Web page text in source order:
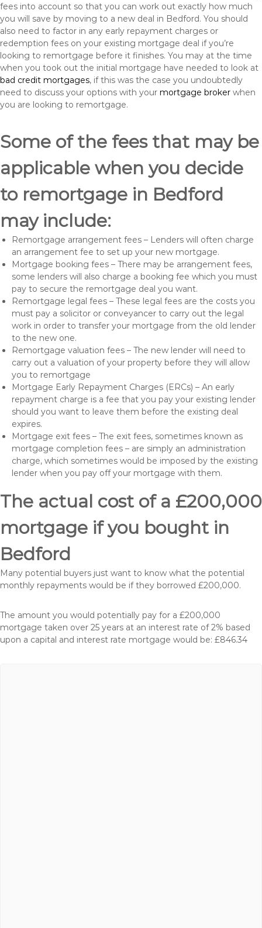
fees into account so that you can work out exactly how much
you will save by moving to a new deal in Bedford. You should
also need to factor in any early repayment charges or
redemption fees on your existing mortgage deal if you’re
looking to remortgage before it finishes. You may at the time
when you took out the initial mortgage have needed to look at
bad credit mortgages, if this was the case you undoubtedly
need to discuss your options with your mortgage broker when
you are looking to remortgage.
Some of the fees that may be
applicable when you decide
to remortgage in Bedford
may include:
Remortgage arrangement fees – Lenders will often charge
an arrangement fee to set up your new mortgage.
Mortgage booking fees – There may be arrangement fees,
some lenders will also charge a booking fee which you must
pay to secure the remortgage deal you want.
Remortgage legal fees – These legal fees are the costs you
must pay a solicitor or conveyancer to carry out the legal
work in order to transfer your mortgage from the old lender
to the new one.
Remortgage valuation fees – The new lender will need to
carry out a valuation of your property before they will allow
you to remortgage
Mortgage Early Repayment Charges (ERCs) – An early
repayment charge is a fee that you pay your existing lender
should you want to leave them before the existing deal
expires.
Mortgage exit fees – The exit fees, sometimes known as
mortgage completion fees – are simply an administration
charge, which sometimes would be imposed by the existing
lender when you pay off your mortgage with them.
The actual cost of a £200,000
mortgage if you bought in
Bedford
Many potential buyers just want to know what the potential
monthly repayments would be if they borrowed £200,000.
The amount you would potentially pay for a £200,000
mortgage taken over 25 years at an interest rate of 2% based
upon a capital and interest rate mortgage would be: £846.34